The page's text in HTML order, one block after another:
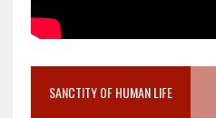
SANCTITY OF HUMAN LIFE